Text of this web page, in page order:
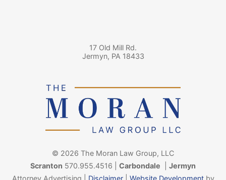
17 Old Mill Rd.
Jermyn, PA 18433
© 2026 The Moran Law Group, LLC
Scranton 570.955.4516 Carbondale
Jermyn
Attorney Advertising | Disclaimer| Website Developmentby